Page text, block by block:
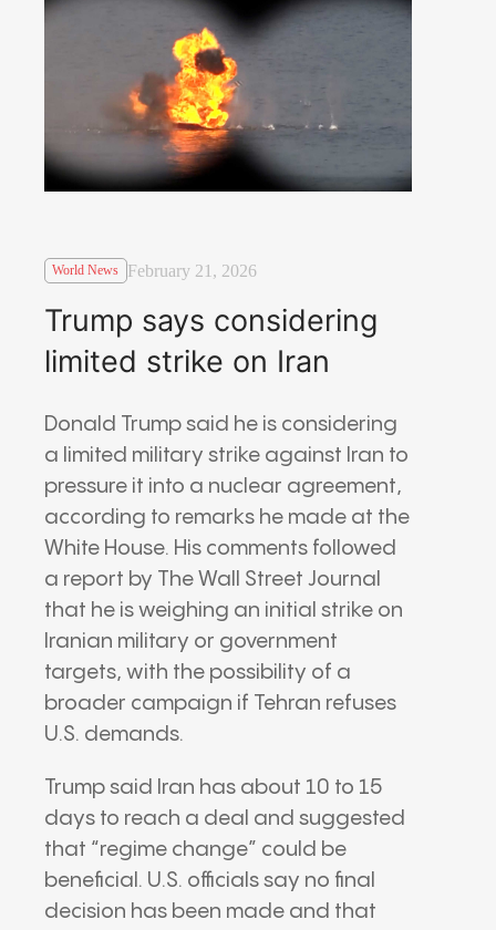
World News February 21, 2026
Trump says considering
limited strike on Iran
Donald Trump said he is considering
a limited military strike against Iran to
pressure it into a nuclear agreement,
according to remarks he made at the
White House. His comments followed
a report by The Wall Street Journal
that he is weighing an initial strike on
Iranian military or government
targets, with the possibility of a
broader campaign if Tehran refuses
U.S. demands.
Trump said Iran has about 10 to 15
days to reach a deal and suggested
that “regime change” could be
beneficial. U.S. officials say no final
decision has been made and that